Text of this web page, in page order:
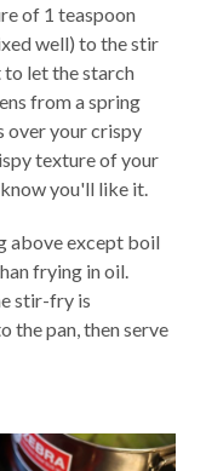
of 1 teaspoon
well) to the stir
let the starch
from a spring
over your crispy
texture of your
you'll like it.
above except boil
frying in oil.
stir-fry is
the pan, then serve